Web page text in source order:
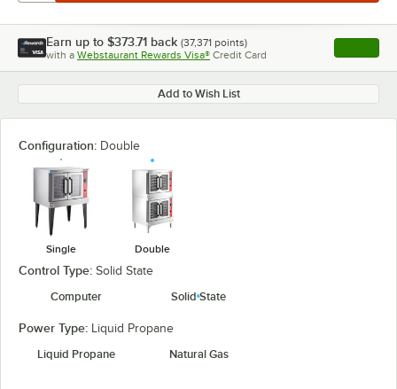
Earn up to $373.71 back (37,371 points)
with a Webstaurant Rewards Visa® Credit Card , opens
Add to Wish List
Configuration: Double
Single Double
Control Type: Solid State
Computer
Solid State
Power Type: Liquid Propane
Liquid Propane
Natural Gas